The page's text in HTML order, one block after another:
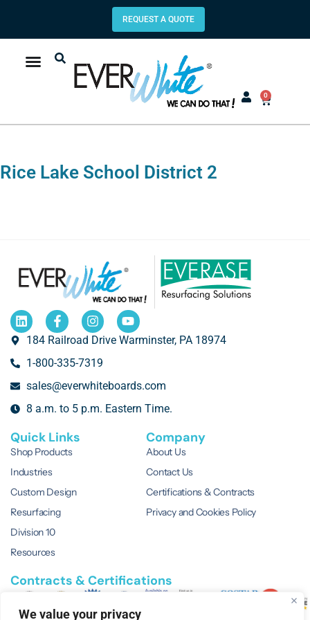
We value your privacy
REQUEST A QUOTE
0
Rice Lake School District 2
184 Railroad Drive Warminster, PA 18974
1-800-335-7319
sales@everwhiteboards.com
8 a.m. to 5 p.m. Eastern Time.
Quick Links
Shop Products
Industries
Custom Design
Resurfacing
Division 10
Resources
Company
About Us
Contact Us
Certifications & Contracts
Privacy and Cookies Policy
Contracts & Certifications